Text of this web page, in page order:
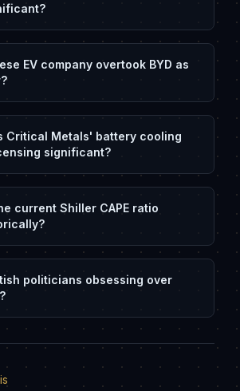
EV company overtook BYD as
Critical Metals' battery cooling
significant?
current Shiller CAPE ratio
politicians obsessing over